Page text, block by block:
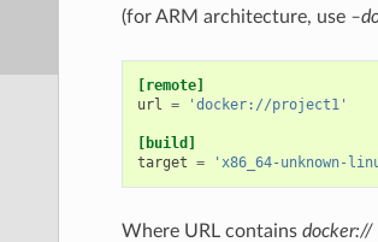
(for ARM architecture, use
[remote]
url = 'docker://project1'
[build]
target = 'x86_64-unknown-
Where URL contains docker://